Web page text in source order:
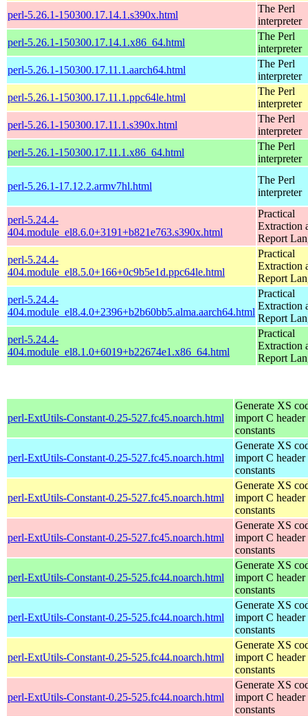
perl-5.26.1-150300.17.14.1.s390x.html
The Perl
interpreter
perl-5.26.1-150300.17.14.1.x86_64.html
The Perl
interpreter
perl-5.26.1-150300.17.11.1.aarch64.html
The Perl
interpreter
perl-5.26.1-150300.17.11.1.ppc64le.html
The Perl
interpreter
perl-5.26.1-150300.17.11.1.s390x.html
The Perl
interpreter
perl-5.26.1-150300.17.11.1.x86_64.html
The Perl
interpreter
perl-5.26.1-17.12.2.armv7hl.html
The Perl
interpreter
perl-5.24.4-
404.module_el8.6.0+3191+b821e763.s390x.html
Practical
Extraction
Report
perl-5.24.4-
404.module_el8.5.0+166+0c9b5e1d.ppc64le.html
Practical
Extraction
Report
perl-5.24.4-
404.module_el8.4.0+2396+b2b60bb5.alma.aarch64.html
Practical
Extraction
Report
perl-5.24.4-
404.module_el8.1.0+6019+b22674e1.x86_64.html
Practical
Extraction
Report
perl-ExtUtils-Constant-0.25-527.fc45.noarch.html
Generate XS
import C header
constants
perl-ExtUtils-Constant-0.25-527.fc45.noarch.html
Generate XS
import C header
constants
perl-ExtUtils-Constant-0.25-527.fc45.noarch.html
Generate XS
import C header
constants
perl-ExtUtils-Constant-0.25-527.fc45.noarch.html
Generate XS
import C header
constants
perl-ExtUtils-Constant-0.25-525.fc44.noarch.html
Generate XS
import C header
constants
perl-ExtUtils-Constant-0.25-525.fc44.noarch.html
Generate XS
import C header
constants
perl-ExtUtils-Constant-0.25-525.fc44.noarch.html
Generate XS
import C header
constants
perl-ExtUtils-Constant-0.25-525.fc44.noarch.html
Generate XS
import C header
constants